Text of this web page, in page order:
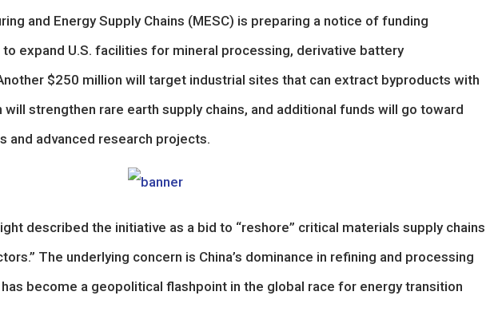
and Energy Supply Chains (MESC) is preparing a notice of funding
expand U.S. facilities for mineral processing, derivative battery
$250 million will target industrial sites that can extract byproducts with
strengthen rare earth supply chains, and additional funds will go toward
and advanced research projects.
described the initiative as a bid to “reshore” critical materials supply chains
The underlying concern is China’s dominance in refining and processing
become a geopolitical flashpoint in the global race for energy transition